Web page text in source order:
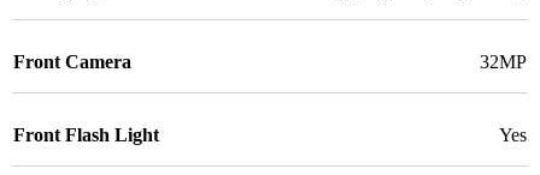
Front Camera 32MP
Front Flash Light Yes